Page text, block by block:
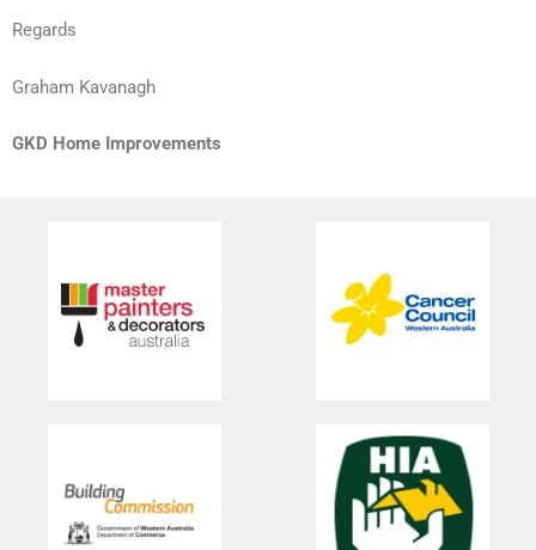
Regards
Graham Kavanagh
GKD Home Improvements